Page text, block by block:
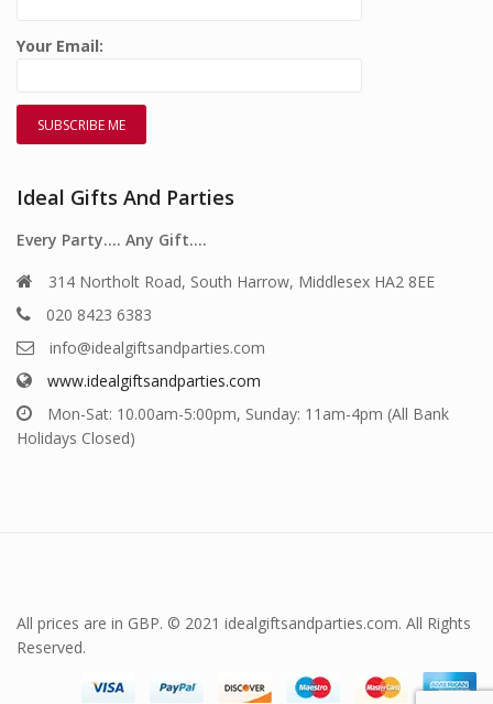
Your Email:
Ideal Gifts And Parties
Every Party…. Any Gift….
314 Northolt Road, South Harrow, Middlesex HA2 8EE
020 8423 6383
info@idealgiftsandparties.com
www.idealgiftsandparties.com
Mon-Sat: 10.00am-5:00pm, Sunday: 11am-4pm (All Bank
Holidays Closed)
All prices are in GBP. © 2021 idealgiftsandparties.com. All Rights
Reserved.